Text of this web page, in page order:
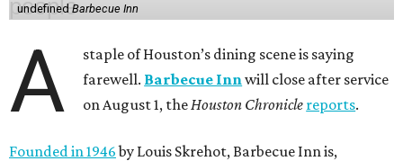
undefinedBarbecue Inn
A
staple of Houston’s dining scene is saying
farewell. Barbecue Inn will close after service
on August 1, the Houston Chronicle reports.
Founded in 1946by Louis Skrehot, Barbecue Inn is,